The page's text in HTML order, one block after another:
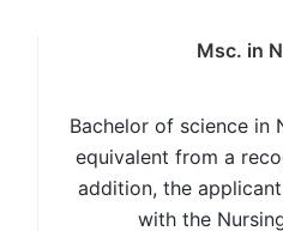
of Science (BSc.) with
Class Honours and a
in Education or its
recognized University;
Msc. in
Bachelor of science in
equivalent from a
addition, the
with the